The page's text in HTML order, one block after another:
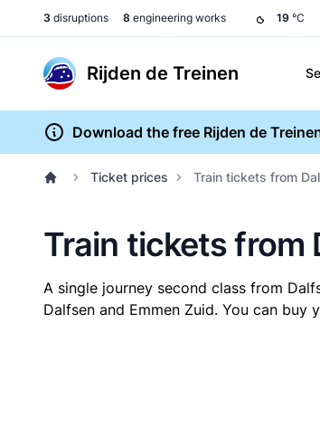
3 disruptions 8 engineering works 19 °C
Rijden de Treinen
Download the free Rijden de
Ticket prices Train tickets from
Train tickets from
A single journey second class from
Dalfsen and Emmen Zuid. You can